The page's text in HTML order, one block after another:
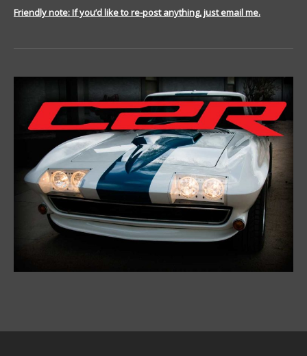
Friendly note: If you’d like to re-post anything, just email me.